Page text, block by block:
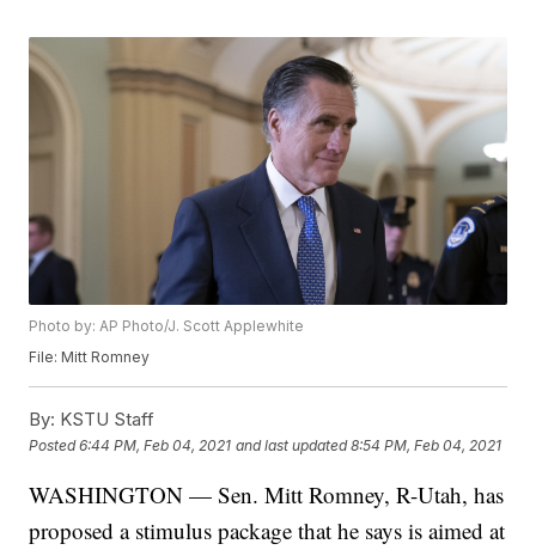
Photo by: AP Photo/J. Scott Applewhite
File: Mitt Romney
By: KSTU Staff
Posted6:44 PM, Feb 04, 2021 and last updated 8:54 PM, Feb 04, 2021
WASHINGTON — Sen. Mitt Romney, R-Utah, has
proposed a stimulus package that he says is aimed at